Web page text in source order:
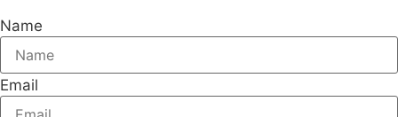
Name
Email